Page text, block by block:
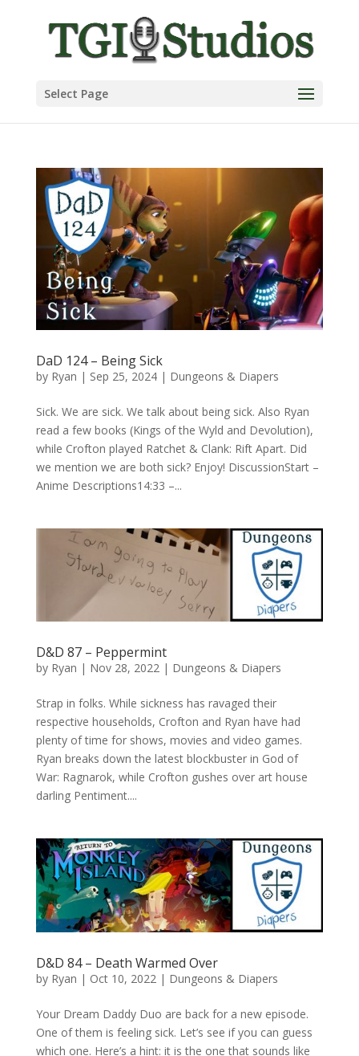
Select Page
DaD 124 – Being Sick
by Ryan | Sep 25, 2024| Dungeons & Diapers
Sick. We are sick. We talk about being sick. Also Ryan
read a few books (Kings of the Wyld and Devolution),
while Crofton played Ratchet & Clank: Rift Apart. Did
we mention we are both sick? Enjoy! DiscussionStart –
Anime Descriptions14:33 –...
D&D 87 – Peppermint
by Ryan | Nov 28, 2022| Dungeons & Diapers
Strap in folks. While sickness has ravaged their
respective households, Crofton and Ryan have had
plenty of time for shows, movies and video games.
Ryan breaks down the latest blockbuster in God of
War: Ragnarok, while Crofton gushes over art house
darling Pentiment....
D&D 84 – Death Warmed Over
by Ryan | Oct 10, 2022 | Dungeons & Diapers
Your Dream Daddy Duo are back for a new episode.
One of them is feeling sick. Let’s see if you can guess
which one. Here’s a hint: it is the one that sounds like